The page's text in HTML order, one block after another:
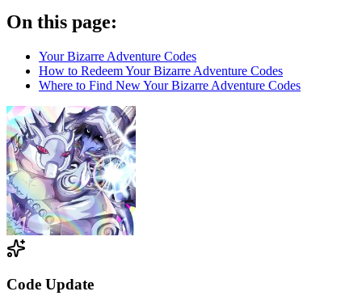
On this page:
Your Bizarre Adventure Codes
How to Redeem Your Bizarre Adventure Codes
Where to Find New Your Bizarre Adventure Codes
Code Update